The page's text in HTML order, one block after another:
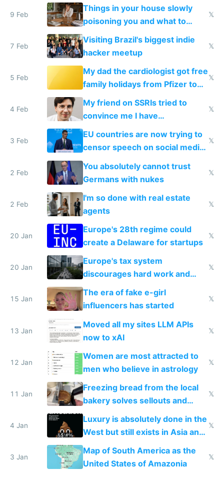
9 Feb
Things in your house slowly
poisoning you and what to
change them to
𝕏
7 Feb
Visiting Brazil's biggest indie
hacker meetup
𝕏
5 Feb
My dad the cardiologist got free
family holidays from Pfizer to
prescribe their drugs
𝕏
4 Feb
My friend on SSRIs tried to
convince me I have
generational trauma
𝕏
3 Feb
EU countries are now trying to
censor speech on social media
nationally after DSA failed
𝕏
2 Feb
You absolutely cannot trust
Germans with nukes
𝕏
2 Feb
I'm so done with real estate
agents
𝕏
20 Jan
Europe's 28th regime could
create a Delaware for startups
𝕏
20 Jan
Europe's tax system
discourages hard work and
new businesses
𝕏
15 Jan
The era of fake e-girl
influencers has started
𝕏
13 Jan
Moved all my sites LLM APIs
now to xAI
𝕏
12 Jan
Women are most attracted to
men who believe in astrology
𝕏
11 Jan
Freezing bread from the local
bakery solves sellouts and
lowers blood sugar spikes
𝕏
4 Jan
Luxury is absolutely done in the
West but still exists in Asia and
the Gulf states
𝕏
3 Jan
Map of South America as the
United States of Amazonia
𝕏